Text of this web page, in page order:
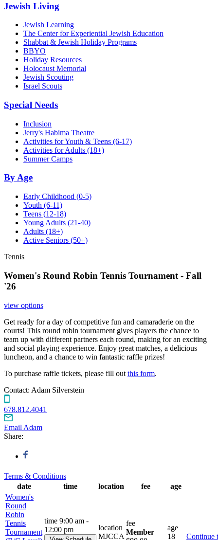
Jewish Living
Jewish Learning
The Center for Experiential Jewish Education
Shabbat & Jewish Holiday Programs
BBYO
Holiday Resources
Holocaust Memorial
Jewish Scouting
Israel Scouts
Special Needs
Inclusion
Jerry's Habima Theatre
Activities for Youth & Teens (6-17)
Activities for Adults (18+)
Summer Camps
By Age
Early Childhood (0-5)
Youth (6-11)
Teens (12-18)
Young Adults (21-40)
Adults (18+)
Active Seniors (50+)
Tennis
Women's Round Robin Tennis Tournament - Fall
'26
view options
Get ready for a day of competitive fun and camaraderie on the
courts! This round robin tournament gives players the chance to
team up with different partners each round, making for an exciting
and social playing experience. Enjoy great matches, a delicious
luncheon, and a chance to win fantastic raffle prizes!
To purchase raffle tickets, please fill out this form.
Contact: Adam Silverstein
678.812.4041
Email Adam
Share:
Terms & Conditions
date
time location fee
age
Women's
Round
Robin
Tennis
Tournament
time 9:00 am -
12:00 pm
location
MJCCA
fee
Member
age
18
Continue